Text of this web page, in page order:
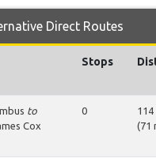
Direct Routes
Stops
to
Cox
0
114
(71